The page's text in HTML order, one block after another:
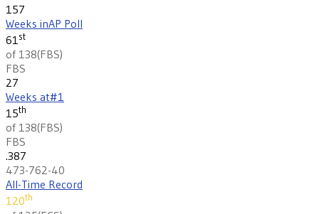
157
Weeks inAP Poll
61 st
of 138(FBS)
FBS
27
Weeks at#1
15th
of 138(FBS)
FBS
.387
473-762-40
All-Time Record
120th